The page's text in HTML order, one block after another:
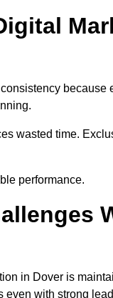
wasted time.
performance.
in Dover is
with strong